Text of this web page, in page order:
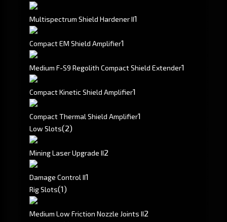
Multispectrum Shield Hardener II1
Compact EM Shield Amplifier1
Medium F-S9 Regolith Compact Shield Extender1
Compact Kinetic Shield Amplifier1
Compact Thermal Shield Amplifier1
Low Slots(2)
Mining Laser Upgrade II2
Damage Control II1
Rig Slots(1)
Medium Low Friction Nozzle Joints II2